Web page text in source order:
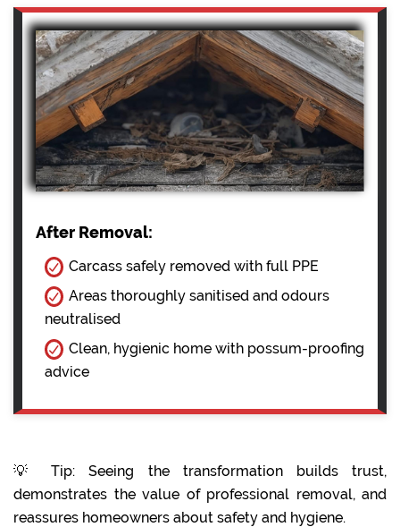
After Removal:
Carcass safely removed with full PPE
Areas thoroughly sanitised and odours
neutralised
Clean, hygienic home with possum-proofing
advice
💡 Tip: Seeing the transformation builds trust,
demonstrates the value of professional removal, and
reassures homeowners about safety and hygiene.